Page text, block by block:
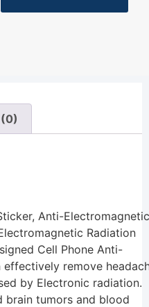
Anti-Electromagnetic
Radiation
Cell Phone Anti-
remove
by Electronic radiation.
brain tumors and blood